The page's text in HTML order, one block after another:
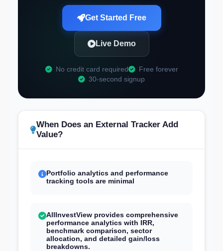
Get Started Free
Live Demo
No credit card required
Free forever
30-second signup
When Does an External Tracker Add
Value?
Portfolio analytics and performance
tracking tools are minimal
AllInvestView provides comprehensive
performance analytics with IRR,
benchmark comparison, sector
allocation, and detailed gain/loss
breakdowns.